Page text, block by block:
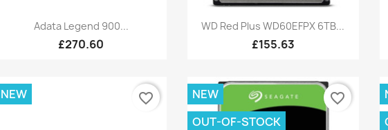
Quick view
Adata Legend 900...
£270.60
Quick view
WD Red Plus WD60EFPX 6TB...
£155.63
NEW favorite_border
NEW
OUT-OF-STOCK
favorite_border